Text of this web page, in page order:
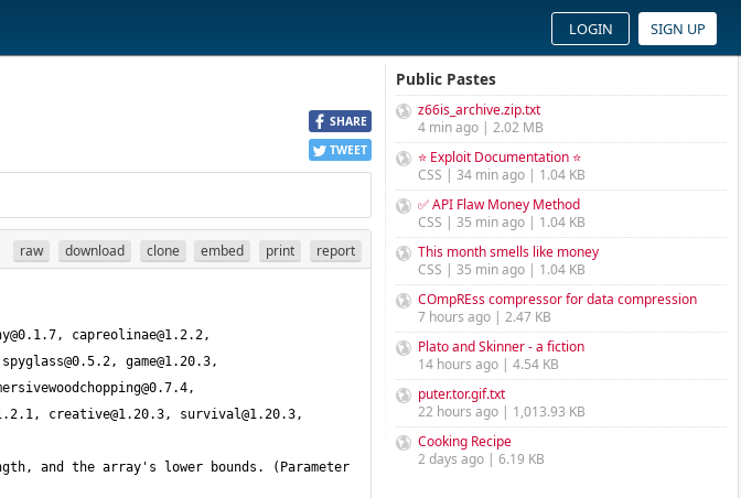
LOGIN SIGN UP
SHARE
TWEET
raw download clone embed print report
, capreolinae@1.2.2
spyglass@0.5.2, game@1.20.3
, creative@1.20.3, survival@1.20.3
and the array's lower bounds. (Parameter
Public Pastes
z66is_archive.zip.txt
4 min ago | 2.02 MB
⭐ Exploit Documentation ⭐
CSS | 34 min ago | 1.04 KB
✅ API Flaw Money Method
CSS | 35 min ago | 1.04 KB
This month smells like money
CSS | 35 min ago | 1.04 KB
COmpREss compressor for data compression
7 hours ago | 2.47 KB
Plato and Skinner - a fiction
14 hours ago | 4.54 KB
puter.tor.gif.txt
22 hours ago | 1,013.93 KB
Cooking Recipe
2 days ago | 6.19 KB